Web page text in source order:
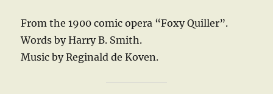
From the 1900 comic opera “Foxy Quiller”.
Words by Harry B. Smith.
Music by Reginald de Koven.